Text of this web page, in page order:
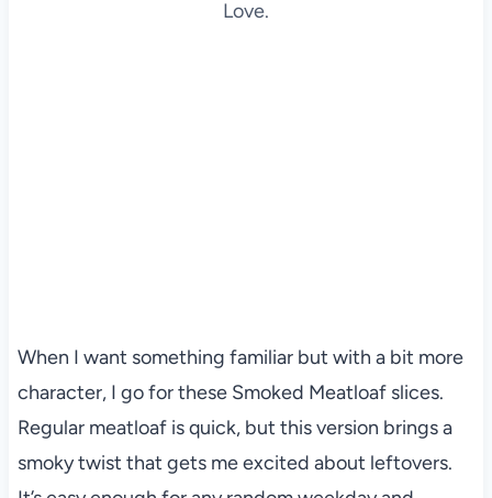
Love.
When I want something familiar but with a bit more
character, I go for these Smoked Meatloaf slices.
Regular meatloaf is quick, but this version brings a
smoky twist that gets me excited about leftovers.